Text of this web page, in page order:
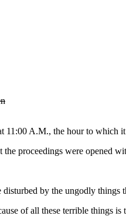
11:00 A.M., the hour to
the proceedings were opened
disturbed by the ungodly
of all these terrible things